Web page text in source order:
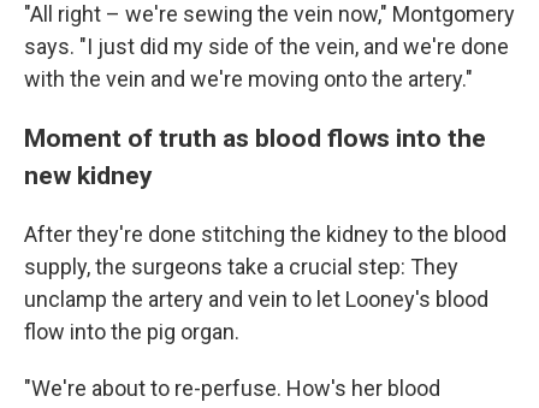
"All right – we're sewing the vein now," Montgomery
says. "I just did my side of the vein, and we're done
with the vein and we're moving onto the artery."
Moment of truth as blood flows into the
new kidney
After they're done stitching the kidney to the blood
supply, the surgeons take a crucial step: They
unclamp the artery and vein to let Looney's blood
flow into the pig organ.
"We're about to re-perfuse. How's her blood